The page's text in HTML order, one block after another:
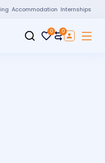
Accommodation Internships
0 0